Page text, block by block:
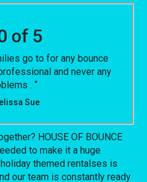
of 5
go to for any bounce
and never any
. “
Sue
HOUSE OF BOUNCE
to make it a huge
themed rentalses is
our team is constantly ready